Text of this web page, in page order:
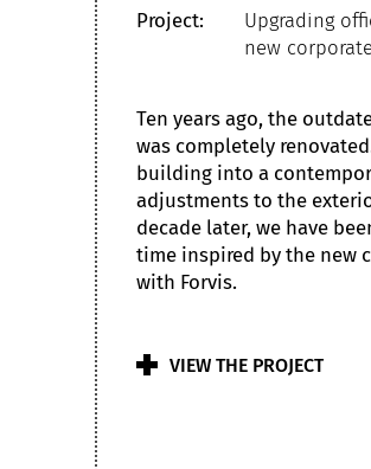
Project:
Upgrading
new
Ten years ago, the
was completely
building into a
adjustments to the
decade later, we have
time inspired by the new
with Forvis.
VIEW THE PROJECT